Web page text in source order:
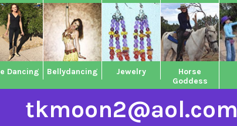
Dancing Bellydancing Jewelry
Horse
Goddess
tkmoon2@aol.com